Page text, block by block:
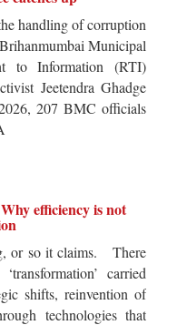
handling of corruption
Municipal
to Information (RTI)
Jeetendra Ghadge
207 BMC officials
efficiency is not
or so it claims. There
carried
shifts, reinvention of
technologies that